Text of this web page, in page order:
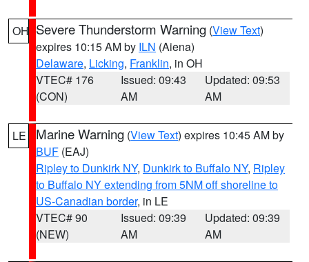
OH Severe Thunderstorm Warning (View Text)
expires 10:15 AM by ILN (Aiena)
Delaware, Licking, Franklin, in OH
VTEC# 176
(CON)
Issued: 09:43
AM
Updated: 09:53
AM
LE Marine Warning (View Text) expires 10:45 AM by
BUF (EAJ)
Ripley to Dunkirk NY, Dunkirk to Buffalo NY, Ripley
to Buffalo NY extending from 5NM off shoreline to
US-Canadian border, in LE
VTEC# 90
(NEW)
Issued: 09:39
AM
Updated: 09:39
AM